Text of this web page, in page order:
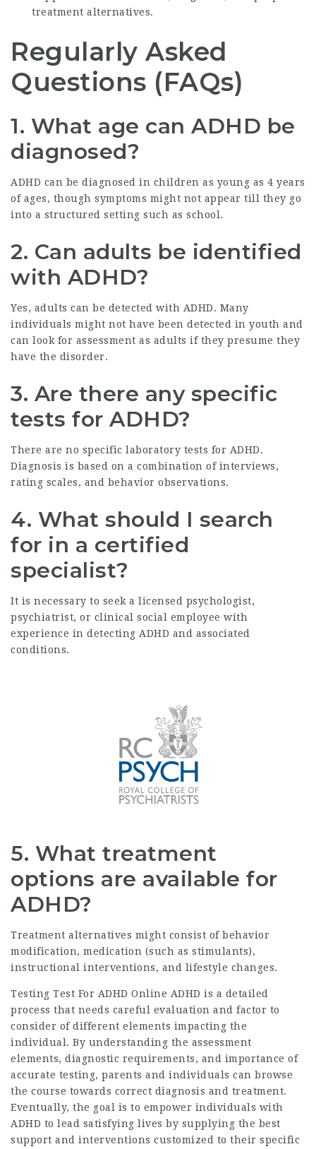
treatment alternatives.
Regularly Asked
Questions (FAQs)
1. What age can ADHD be
diagnosed?
ADHD can be diagnosed in children as young as 4 years
of ages, though symptoms might not appear till they go
into a structured setting such as school.
2. Can adults be identified
with ADHD?
Yes, adults can be detected with ADHD. Many
individuals might not have been detected in youth and
can look for assessment as adults if they presume they
have the disorder.
3. Are there any specific
tests for ADHD?
There are no specific laboratory tests for ADHD.
Diagnosis is based on a combination of interviews,
rating scales, and behavior observations.
4. What should I search
for in a certified
specialist?
It is necessary to seek a licensed psychologist,
psychiatrist, or clinical social employee with
experience in detecting ADHD and associated
conditions.
5. What treatment
options are available for
ADHD?
Treatment alternatives might consist of behavior
modification, medication (such as stimulants),
instructional interventions, and lifestyle changes.
Testing Test For ADHD Online ADHD is a detailed
process that needs careful evaluation and factor to
consider of different elements impacting the
individual. By understanding the assessment
elements, diagnostic requirements, and importance of
accurate testing, parents and individuals can browse
the course towards correct diagnosis and treatment.
Eventually, the goal is to empower individuals with
ADHD to lead satisfying lives by supplying the best
support and interventions customized to their specific